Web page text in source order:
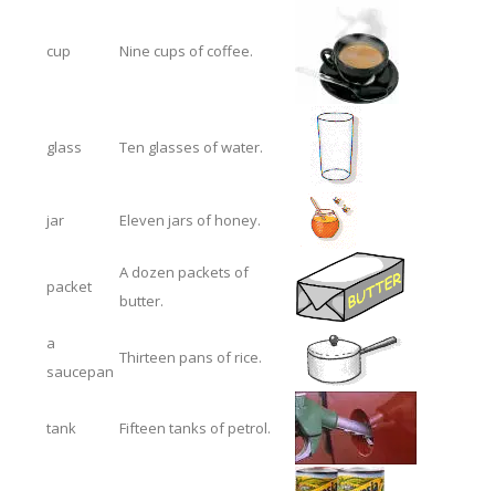
cup Nine cups of coffee.
glass Ten glasses of water.
jar Eleven jars of honey.
packet
A dozen packets of
butter.
a
saucepan
Thirteen pans of rice.
tank Fifteen tanks of petrol.